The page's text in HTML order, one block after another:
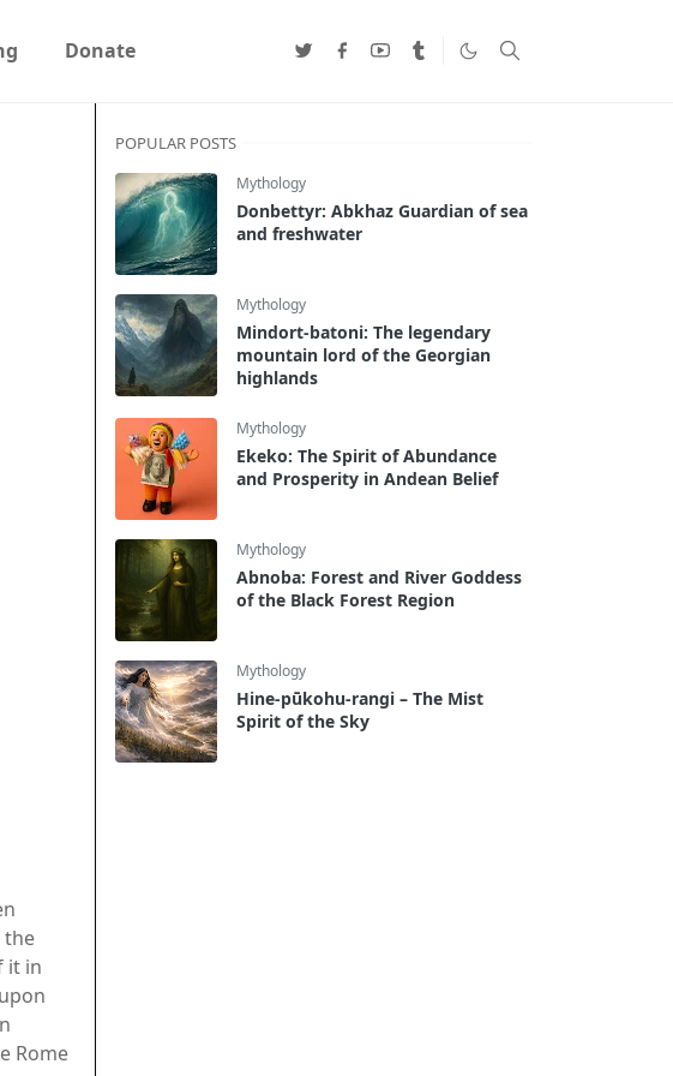
Donate
the
it in
Rome
POPULAR POSTS
Mythology
Donbettyr: Abkhaz Guardian of sea
and freshwater
Mythology
Mindort-batoni: The legendary
mountain lord of the Georgian
highlands
Mythology
Ekeko: The Spirit of Abundance
and Prosperity in Andean Belief
Mythology
Abnoba: Forest and River Goddess
of the Black Forest Region
Mythology
Hine-pūkohu-rangi – The Mist
Spirit of the Sky